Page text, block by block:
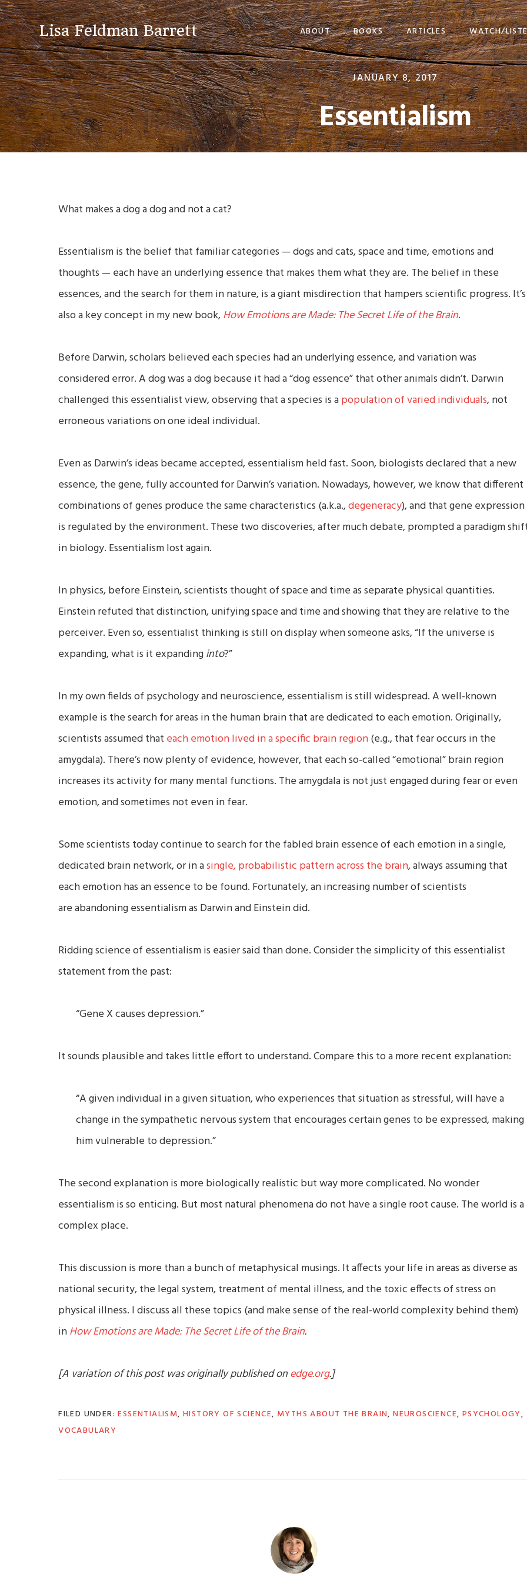
Skip
to
primary
navigation
Skip
to
main
content
Skip
to
primary
sidebar
Lisa Feldman Barrett ABOUT BOOKS ARTICLES WATCH/
JANUARY 8, 2017
Essentialism
What makes a dog a dog and not a cat?
Essentialism is the belief that familiar categories — dogs and cats, space and time, emotions and
thoughts — each have an underlying essence that makes them what they are. The belief in these
essences, and the search for them in nature, is a giant misdirection that hampers scientific progress. It’s
also a key concept in my new book,How Emotions are Made: The Secret Life of the Brain.
Before Darwin, scholars believed each species had an underlying essence, and variation was
considered error. A dog was a dog because it had a “dog essence” that other animals didn’t. Darwin
challenged this essentialist view, observing that a species is apopulation of varied individuals, not
erroneous variations on one ideal individual.
Even as Darwin’s ideas became accepted, essentialism held fast. Soon, biologists declared that a new
essence, the gene, fully accounted for Darwin’s variation. Nowadays, however, we know that different
combinations of genes produce the same characteristics (a.k.a.,degeneracy), and that gene expression
is regulated by the environment. These two discoveries, after much debate, prompted a paradigm
in biology. Essentialism lost again.
In physics, before Einstein, scientists thought of space and time as separate physical quantities.
Einstein refuted that distinction, unifying space and time and showing that they are relative to the
perceiver. Even so, essentialist thinking is still on display when someone asks, “If the universe is
expanding, what is it expandinginto?”
In my own fields of psychology and neuroscience, essentialism is still widespread. A well-known
example is the search for areas in the human brain that are dedicated to each emotion. Originally,
scientists assumed that each emotion lived in a specific brain region(e.g., that fear occurs in the
amygdala). There’s now plenty of evidence, however, that each so-called “emotional” brain region
increases its activity for many mental functions. The amygdala is not just engaged during fear or even
emotion, and sometimes not even in fear.
Some scientists today continue to search for the fabled brain essence of each emotion in a single,
dedicated brain network, or in asingle, probabilistic pattern across the brain, always assuming that
each emotion has an essence to be found. Fortunately, an increasing number of scientists
are abandoning essentialism as Darwin and Einstein did.
Ridding science of essentialism is easier said than done. Consider the simplicity of this essentialist
statement from the past:
“Gene X causes depression.”
It sounds plausible and takes little effort to understand. Compare this to a more recent explanation:
“A given individual in a given situation, who experiences that situation as stressful, will have a
change in the sympathetic nervous system that encourages certain genes to be expressed, making
him vulnerable to depression.”
The second explanation is more biologically realistic but way more complicated. No wonder
essentialism is so enticing. But most natural phenomena do not have a single root cause. The world is a
complex place.
This discussion is more than a bunch of metaphysical musings. It affects your life in areas as diverse as
national security, the legal system, treatment of mental illness, and the toxic effects of stress on
physical illness. I discuss all these topics (and make sense of the real-world complexity behind them)
inHow Emotions are Made: The Secret Life of the Brain.
[A variation of this post was originally published onedge.org.]
FILED UNDER:ESSENTIALISM,HISTORY OF SCIENCE, MYTHS ABOUT THE BRAIN,NEUROSCIENCE, PSYCHOLOGY,
VOCABULARY